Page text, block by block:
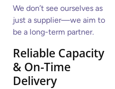
We don’t see ourselves as
just a supplier—we aim to
be a long-term partner.
Reliable Capacity
& On-Time
Delivery